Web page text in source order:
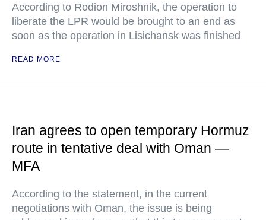
According to Rodion Miroshnik, the operation to
liberate the LPR would be brought to an end as
soon as the operation in Lisichansk was finished
READ MORE
Iran agrees to open temporary Hormuz
route in tentative deal with Oman —
MFA
According to the statement, in the current
negotiations with Oman, the issue is being